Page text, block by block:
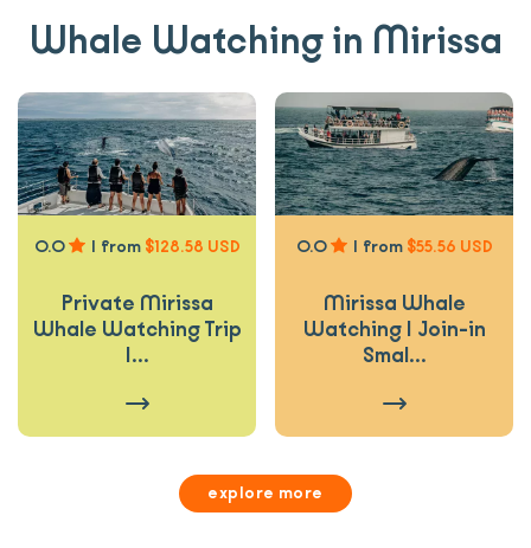
Whale Watching in Mirissa
0.0 | from $128.58 USD
Private Mirissa
Whale Watching Trip
|...
0.0 | from $55.56 USD
Mirissa Whale
Watching | Join-in
Smal...
explore more